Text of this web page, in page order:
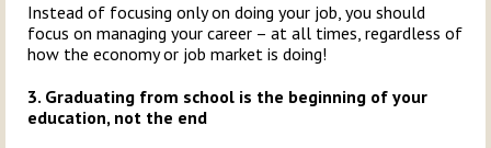
Instead of focusing only on doing your job, you should
focus on managing your career – at all times, regardless of
how the economy or job market is doing!
3. Graduating from school is the beginning of your
education, not the end